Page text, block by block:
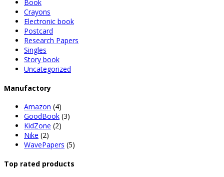
Book
Crayons
Electronic book
Postcard
Research Papers
Singles
Story book
Uncategorized
Manufactory
Amazon (4)
GoodBook (3)
KidZone (2)
Nike (2)
WavePapers (5)
Top rated products